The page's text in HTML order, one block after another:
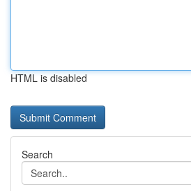
HTML is disabled
Search